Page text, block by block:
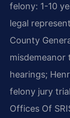
felony: 1-10
legal
County
misdemeanor
hearings;
felony jury
Offices Of